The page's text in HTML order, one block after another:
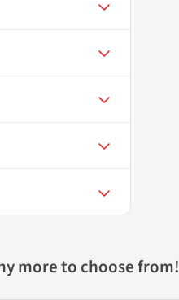
more to choose from!